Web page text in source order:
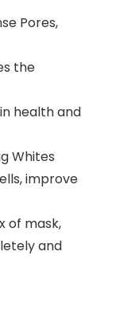
Pores,
the
health and
Whites
improve
of mask,
and